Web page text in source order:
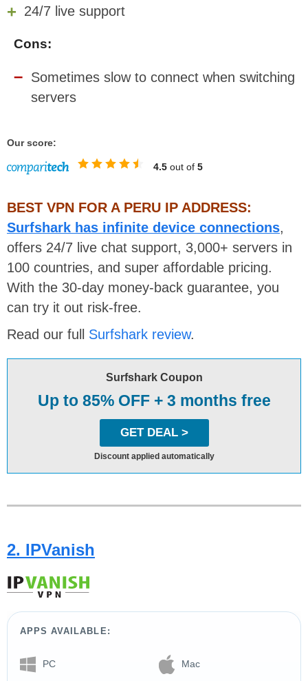
24/7 live support
Cons:
Sometimes slow to connect when switching
servers
Our score:
4.5 out of 5
BEST VPN FOR A PERU IP ADDRESS:
Surfshark has infinite device connections,
offers 24/7 live chat support, 3,000+ servers in
100 countries, and super affordable pricing.
With the 30-day money-back guarantee, you
can try it out risk-free.
Read our full Surfshark review.
Surfshark Coupon
Up to 85% OFF + 3 months free
GET DEAL >
Discount applied automatically
2. IPVanish
APPS AVAILABLE:
PC Mac